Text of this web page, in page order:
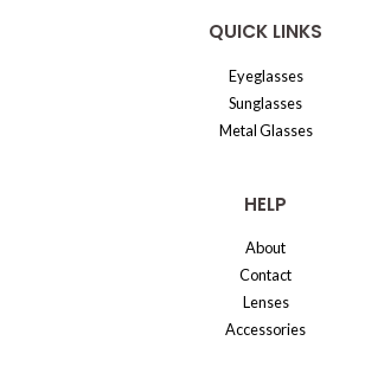
QUICK LINKS
Eyeglasses
Sunglasses
Metal Glasses
HELP
About
Contact
Lenses
Accessories